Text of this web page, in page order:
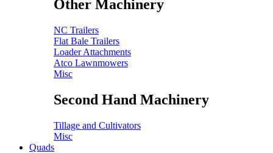
Other Machinery
NC Trailers
Flat Bale Trailers
Loader Attachments
Atco Lawnmowers
Misc
Second Hand Machinery
Tillage and Cultivators
Misc
Quads